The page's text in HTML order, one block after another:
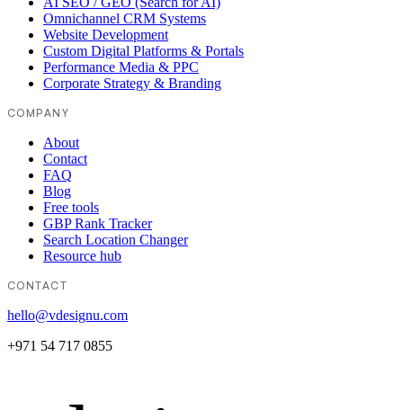
Omnichannel CRM Systems
Website Development
Custom Digital Platforms & Portals
Performance Media & PPC
Corporate Strategy & Branding
COMPANY
About
Contact
FAQ
Blog
Free tools
GBP Rank Tracker
Search Location Changer
Resource hub
CONTACT
hello@vdesignu.com
+971 54 717 0855